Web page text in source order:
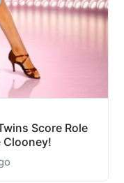
Score Role
Clooney!